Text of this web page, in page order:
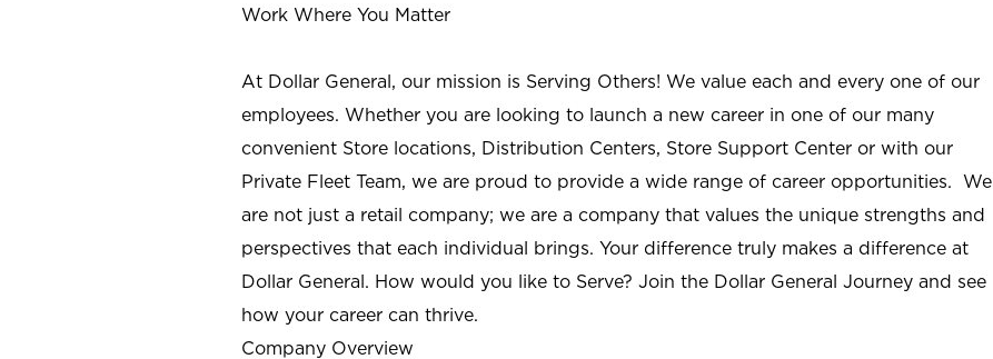
Work Where You Matter
At Dollar General, our mission is Serving Others! We value each and every one of our
employees. Whether you are looking to launch a new career in one of our many
convenient Store locations, Distribution Centers, Store Support Center or with our
Private Fleet Team, we are proud to provide a wide range of career opportunities. We
are not just a retail company; we are a company that values the unique strengths and
perspectives that each individual brings. Your difference truly makes a difference at
Dollar General. How would you like to Serve? Join the Dollar General Journey and see
how your career can thrive.
Company Overview